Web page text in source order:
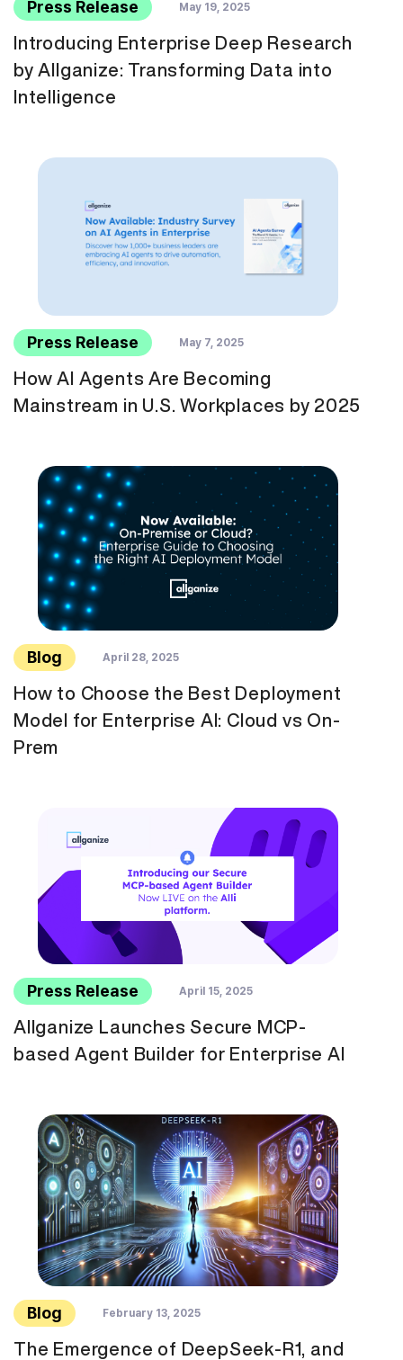
Press Release May 19, 2025
Introducing Enterprise Deep Research
by Allganize: Transforming Data into
Intelligence
Press Release May 7, 2025
How AI Agents Are Becoming
Mainstream in U.S. Workplaces by 2025
Blog April 28, 2025
How to Choose the Best Deployment
Model for Enterprise AI: Cloud vs On-
Prem
Press Release April 15, 2025
Allganize Launches Secure MCP-
based Agent Builder for Enterprise AI
Blog February 13, 2025
The Emergence of DeepSeek-R1, and